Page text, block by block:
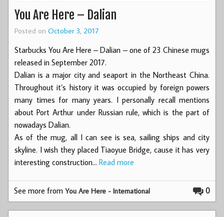
You Are Here – Dalian
Posted on October 3, 2017
Starbucks You Are Here – Dalian – one of 23 Chinese mugs
released in September 2017.
Dalian is a major city and seaport in the Northeast China.
Throughout it’s history it was occupied by foreign powers
many times for many years. I personally recall mentions
about Port Arthur under Russian rule, which is the part of
nowadays Dalian.
As of the mug, all I can see is sea, sailing ships and city
skyline. I wish they placed Tiaoyue Bridge, cause it has very
interesting construction… Read more
0
See more fromYou Are Here - International